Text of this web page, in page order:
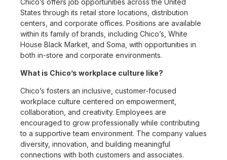
Chico’s offers job opportunities across the United
States through its retail store locations, distribution
centers, and corporate offices. Positions are available
within its family of brands, including Chico’s, White
House Black Market, and Soma, with opportunities in
both in-store and corporate environments.
What is Chico’s workplace culture like?
Chico’s fosters an inclusive, customer-focused
workplace culture centered on empowerment,
collaboration, and creativity. Employees are
encouraged to grow professionally while contributing
to a supportive team environment. The company values
diversity, innovation, and building meaningful
connections with both customers and associates.